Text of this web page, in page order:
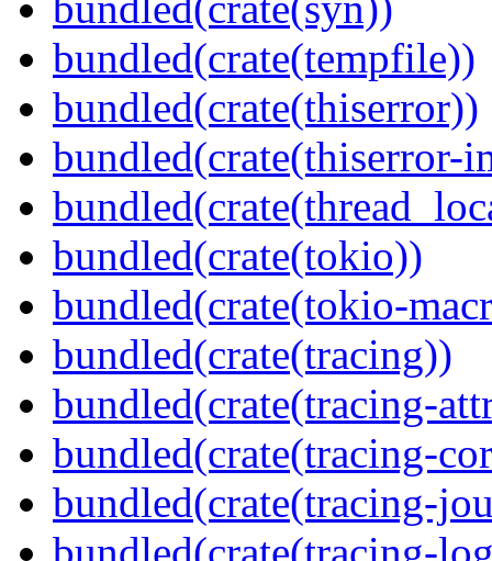
bundled(crate(tempfile))
bundled(crate(thiserror))
bundled(crate(thiserror-
bundled(crate(tokio))
bundled(crate(tokio-
bundled(crate(tracing))
bundled(crate(tracing-
bundled(crate(tracing-
bundled(crate(tracing-